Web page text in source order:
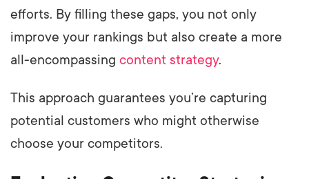
efforts. By filling these gaps, you not only
improve your rankings but also create a more
all-encompassing content strategy.
This approach guarantees you’re capturing
potential customers who might otherwise
choose your competitors.